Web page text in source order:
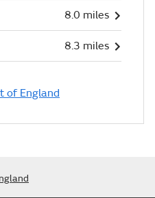
8.0 miles
8.3 miles
of England